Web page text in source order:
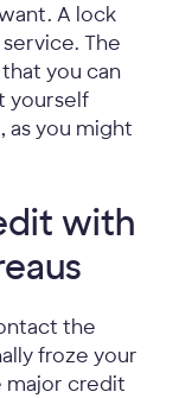
A lock
The
you can
yourself
as you might
with
the
froze your
major credit